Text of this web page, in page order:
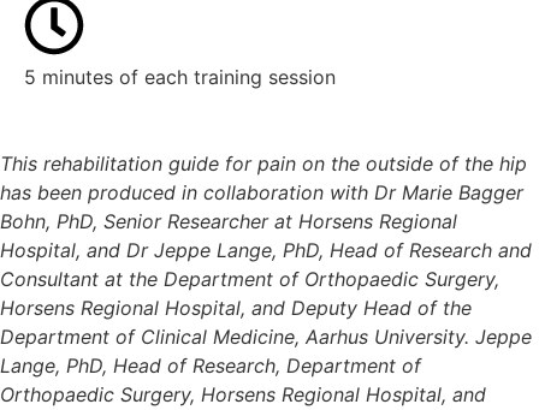
5 minutes of each training session
This rehabilitation guide for pain on the outside of the hip
has been produced in collaboration with Dr Marie Bagger
Bohn, PhD, Senior Researcher at Horsens Regional
Hospital, and Dr Jeppe Lange, PhD, Head of Research and
Consultant at the Department of Orthopaedic Surgery,
Horsens Regional Hospital, and Deputy Head of the
Department of Clinical Medicine, Aarhus University. Jeppe
Lange, PhD, Head of Research, Department of
Orthopaedic Surgery, Horsens Regional Hospital, and